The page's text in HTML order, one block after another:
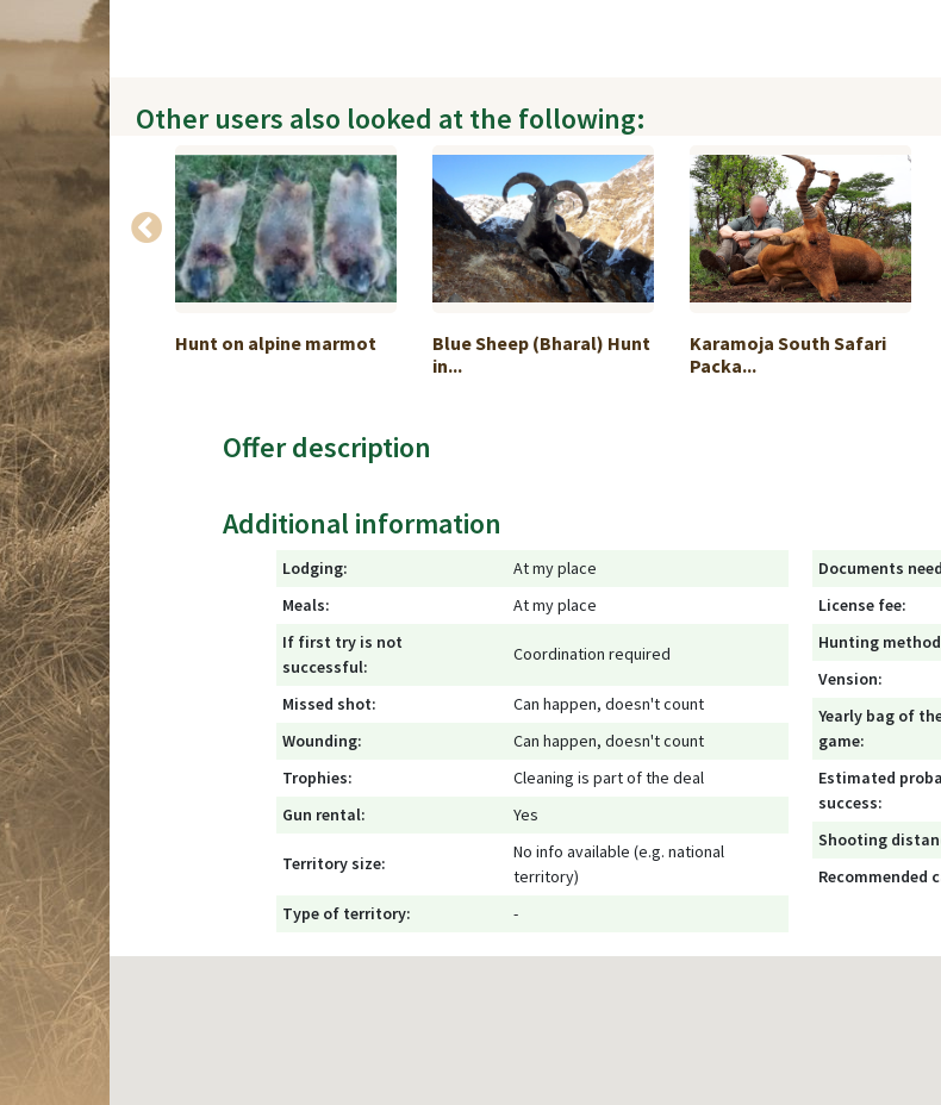
Other users also looked at the following:
on the Hunt on alpine marmot
Blue Sheep (Bharal) Hunt
in...
Karamoja South Safari
Packa...
Offer description
Additional information
Lodging:
At my place
Meals:
At my place
If first try is not
successful:
Coordination required
Missed shot:
Can happen, doesn't count
Wounding:
Can happen, doesn't count
Trophies:
Cleaning is part of the deal
Gun rental:
Yes
Territory size:
No info available (e.g. national
territory)
Type of territory:
-
Documents
License fee:
Hunting
Vension:
Yearly bag of
game:
Estimated
success:
Shooting
Recommended